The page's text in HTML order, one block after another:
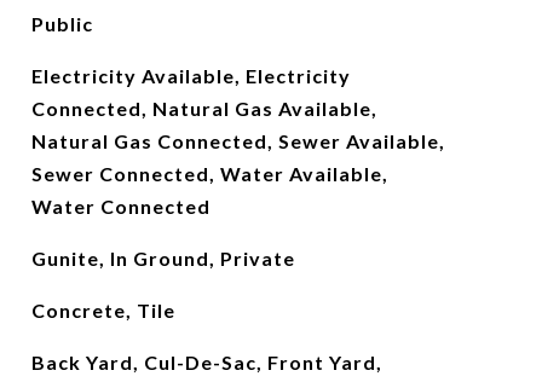
Public
Electricity Available, Electricity
Connected, Natural Gas Available,
Natural Gas Connected, Sewer Available,
Sewer Connected, Water Available,
Water Connected
Gunite, In Ground, Private
Concrete, Tile
Back Yard, Cul-De-Sac, Front Yard,